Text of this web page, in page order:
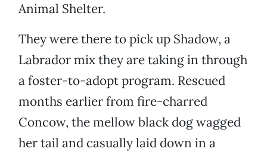
Animal Shelter.
They were there to pick up Shadow, a
Labrador mix they are taking in through
a foster-to-adopt program. Rescued
months earlier from fire-charred
Concow, the mellow black dog wagged
her tail and casually laid down in a